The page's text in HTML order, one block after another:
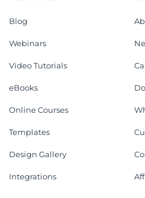
Blog
Webinars
Video Tutorials
eBooks
Online Courses
Templates
Design Gallery
Integrations